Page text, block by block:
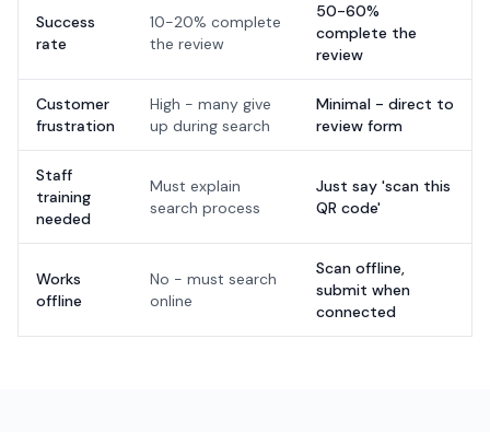
Success
rate
10-20% complete
the review
50-60%
complete the
review
Customer
frustration
High - many give
up during search
Minimal - direct to
review form
Staff
training
needed
Must explain
search process
Just say 'scan this
QR code'
Works
offline
No - must search
online
Scan offline,
submit when
connected